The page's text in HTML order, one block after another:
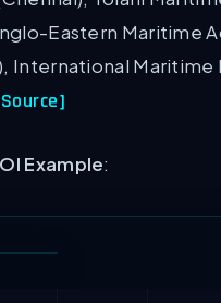
Eastern Maritime
International Maritime
Example: